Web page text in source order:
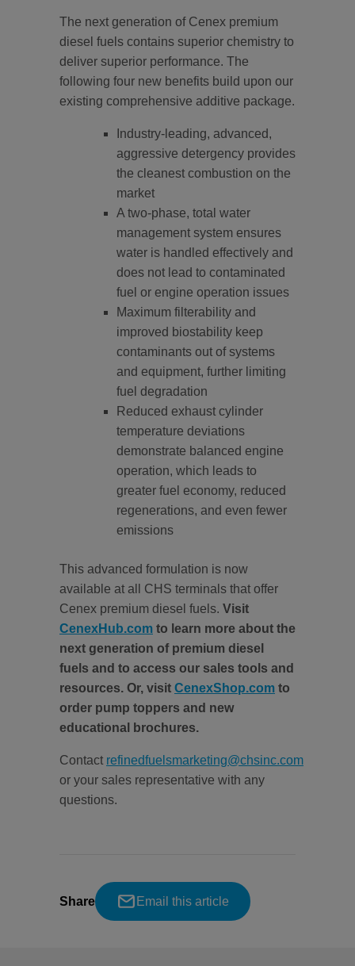
The next generation of Cenex premium
diesel fuels contains superior chemistry to
deliver superior performance. The
following four new benefits build upon our
existing comprehensive additive package.
Industry-leading, advanced,
aggressive detergency provides
the cleanest combustion on the
market
A two-phase, total water
management system ensures
water is handled effectively and
does not lead to contaminated
fuel or engine operation issues
Maximum filterability and
improved biostability keep
contaminants out of systems
and equipment, further limiting
fuel degradation
Reduced exhaust cylinder
temperature deviations
demonstrate balanced engine
operation, which leads to
greater fuel economy, reduced
regenerations, and even fewer
emissions
This advanced formulation is now
available at all CHS terminals that offer
Cenex premium diesel fuels. Visit
CenexHub.com to learn more about the
next generation of premium diesel
fuels and to access our sales tools and
resources. Or, visit CenexShop.com to
order pump toppers and new
educational brochures.
Contact refinedfuelsmarketing@chsinc.com
or your sales representative with any
questions.
Share Email this article